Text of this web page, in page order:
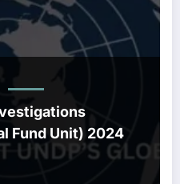
Fund Unit) 2024